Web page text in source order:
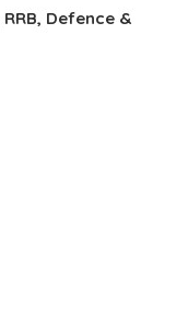
Defence &